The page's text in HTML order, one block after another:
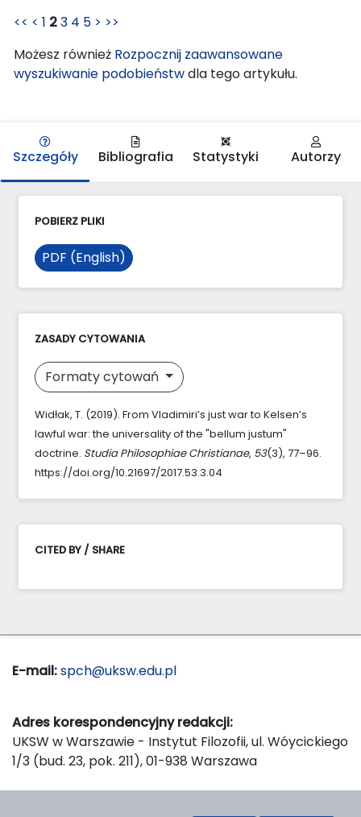
<< < 1 23 4 5 > >>
Możesz również Rozpocznij zaawansowane
wyszukiwanie podobieństwdla tego artykułu.
Szczegóły Bibliografia Statystyki Autorzy
POBIERZ PLIKI
PDF (English)
ZASADY CYTOWANIA
Formaty cytowań
Widłak, T. (2019). From Vladimiri’s just war to Kelsen’s
lawful war: the universality of the "bellum justum"
doctrine. Studia Philosophiae Christianae, 53(3), 77–96.
https://doi.org/10.21697/2017.53.3.04
CITED BY / SHARE
E-mail:spch@uksw.edu.pl
Adres korespondencyjny redakcji:
UKSW w Warszawie - Instytut Filozofii, ul. Wóycickiego
1/3 (bud. 23, pok. 211), 01-938 Warszawa